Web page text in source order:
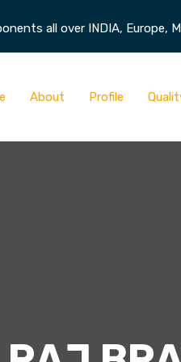
all over INDIA, Europe,
About Profile